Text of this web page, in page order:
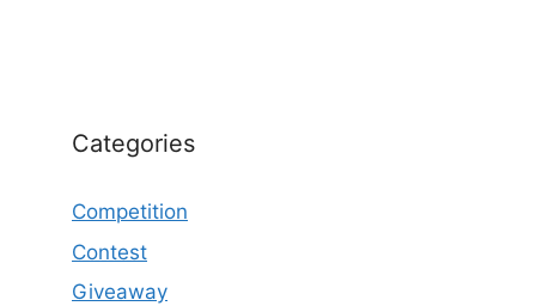
Categories
Competition
Contest
Giveaway